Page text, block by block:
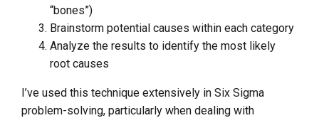
“bones”)
Brainstorm potential causes within each category
Analyze the results to identify the most likely
root causes
I’ve used this technique extensively in Six Sigma
problem-solving, particularly when dealing with